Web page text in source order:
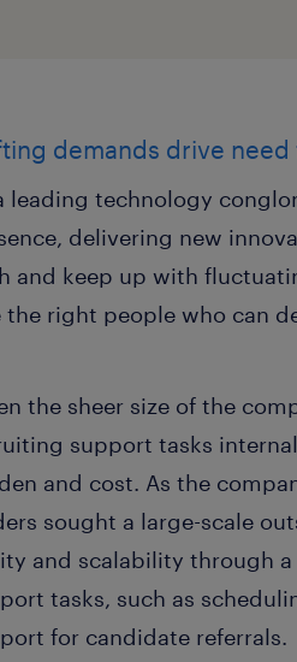
demands drive
leading technology
delivering new
and keep up with
the right people who can
the sheer size of the
support tasks
and cost. As the
sought a large-scale
and scalability through
tasks, such as
for candidate referrals.